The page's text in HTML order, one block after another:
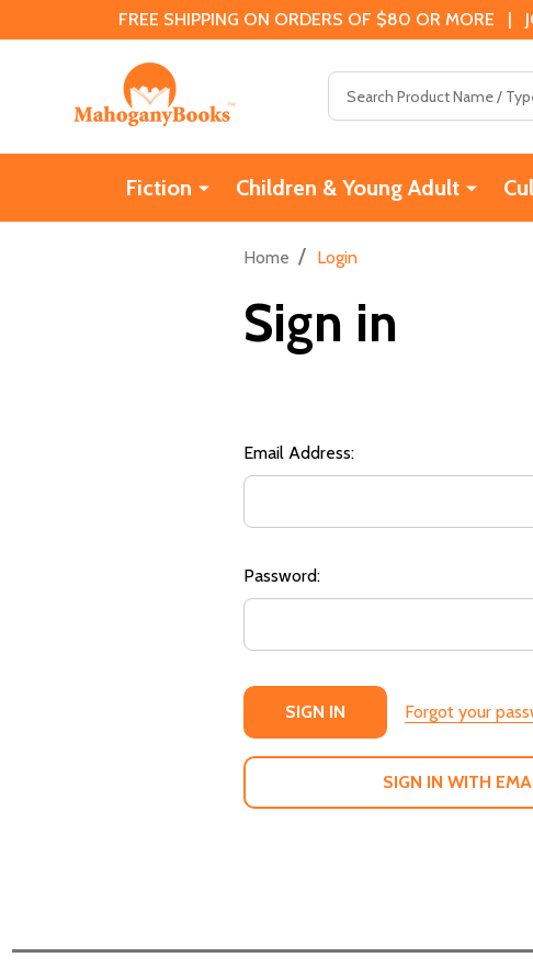
FREE SHIPPING ON ORDERS OF $80 OR MORE |
Fiction Children & Young Adult
Home / Login
Sign in
Email Address:
Password:
Forgot your
SIGN IN WITH